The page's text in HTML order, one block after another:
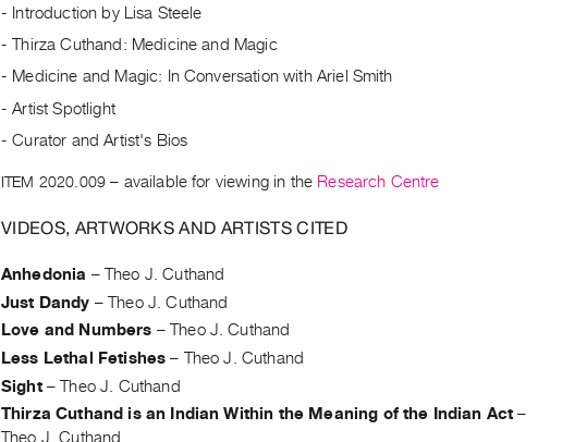
- Introduction by Lisa Steele
- Thirza Cuthand: Medicine and Magic
- Medicine and Magic: In Conversation with Ariel Smith
- Artist Spotlight
- Curator and Artist's Bios
ITEM 2020.009 – available for viewing in the Research Centre
VIDEOS, ARTWORKS AND ARTISTS CITED
Anhedonia – Theo J. Cuthand
Just Dandy –Theo J. Cuthand
Love and Numbers –Theo J. Cuthand
Less Lethal Fetishes – Theo J. Cuthand
Sight–Theo J. Cuthand
Thirza Cuthand is an Indian Within the Meaning of the Indian Act –
Theo J. Cuthand